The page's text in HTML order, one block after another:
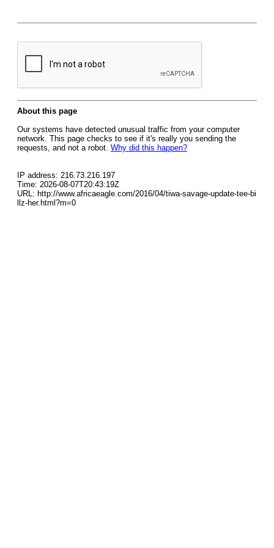
About this page
Our systems have detected unusual traffic from your computer
network. This page checks to see if it's really you sending the
requests, and not a robot. Why did this happen?
IP address: 216.73.216.197
Time: 2026-08-07T20:43:19Z
URL: http://www.africaeagle.com/2016/04/tiwa-savage-update-tee-bi
llz-her.html?m=0